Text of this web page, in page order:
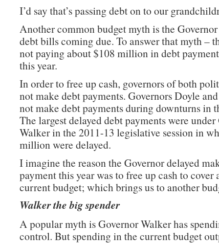
I’d say that’s passing debt on to our
Another common budget myth is the
debt bills coming due. To answer that myth –
not paying about $108 million in debt
this year.
In order to free up cash, governors of both
not make debt payments. Governors Doyle
not make debt payments during downturns in
The largest delayed debt payments were
Walker in the 2011-13 legislative session in
million were delayed.
I imagine the reason the Governor delayed
payment this year was to free up cash to
current budget; which brings us to another
Walker the big spender
A popular myth is Governor Walker has
control. But spending in the current budget